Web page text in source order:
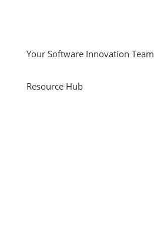
Your Software Innovation Team
Resource Hub